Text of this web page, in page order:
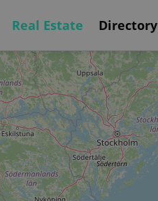
Real Estate Directory